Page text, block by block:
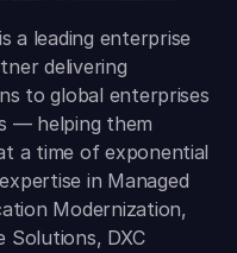
a leading enterprise
delivering
to global enterprises
— helping them
a time of exponential
in Managed
Modernization,
Solutions, DXC